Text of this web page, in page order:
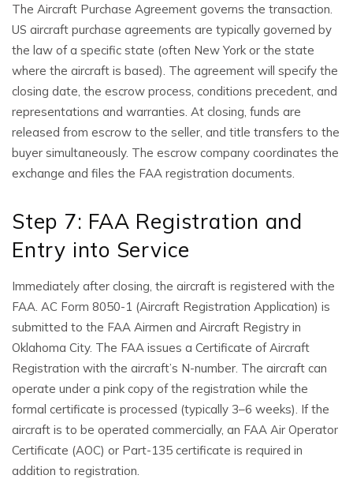
The Aircraft Purchase Agreement governs the transaction.
US aircraft purchase agreements are typically governed by
the law of a specific state (often New York or the state
where the aircraft is based). The agreement will specify the
closing date, the escrow process, conditions precedent, and
representations and warranties. At closing, funds are
released from escrow to the seller, and title transfers to the
buyer simultaneously. The escrow company coordinates the
exchange and files the FAA registration documents.
Step 7: FAA Registration and
Entry into Service
Immediately after closing, the aircraft is registered with the
FAA. AC Form 8050-1 (Aircraft Registration Application) is
submitted to the FAA Airmen and Aircraft Registry in
Oklahoma City. The FAA issues a Certificate of Aircraft
Registration with the aircraft’s N-number. The aircraft can
operate under a pink copy of the registration while the
formal certificate is processed (typically 3–6 weeks). If the
aircraft is to be operated commercially, an FAA Air Operator
Certificate (AOC) or Part-135 certificate is required in
addition to registration.